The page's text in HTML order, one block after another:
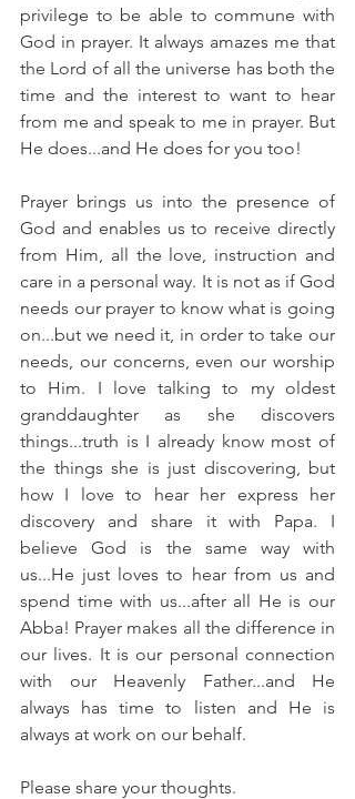
privilege to be able to commune with
God in prayer. It always amazes me that
the Lord of all the universe has both the
time and the interest to want to hear
from me and speak to me in prayer. But
He does...and He does for you too!
Prayer brings us into the presence of
God and enables us to receive directly
from Him, all the love, instruction and
care in a personal way. It is not as if God
needs our prayer to know what is going
on...but we need it, in order to take our
needs, our concerns, even our worship
to Him. I love talking to my oldest
granddaughter as she discovers
things...truth is I already know most of
the things she is just discovering, but
how I love to hear her express her
discovery and share it with Papa. I
believe God is the same way with
us...He just loves to hear from us and
spend time with us...after all He is our
Abba! Prayer makes all the difference in
our lives. It is our personal connection
with our Heavenly Father...and He
always has time to listen and He is
always at work on our behalf.
Please share your thoughts.